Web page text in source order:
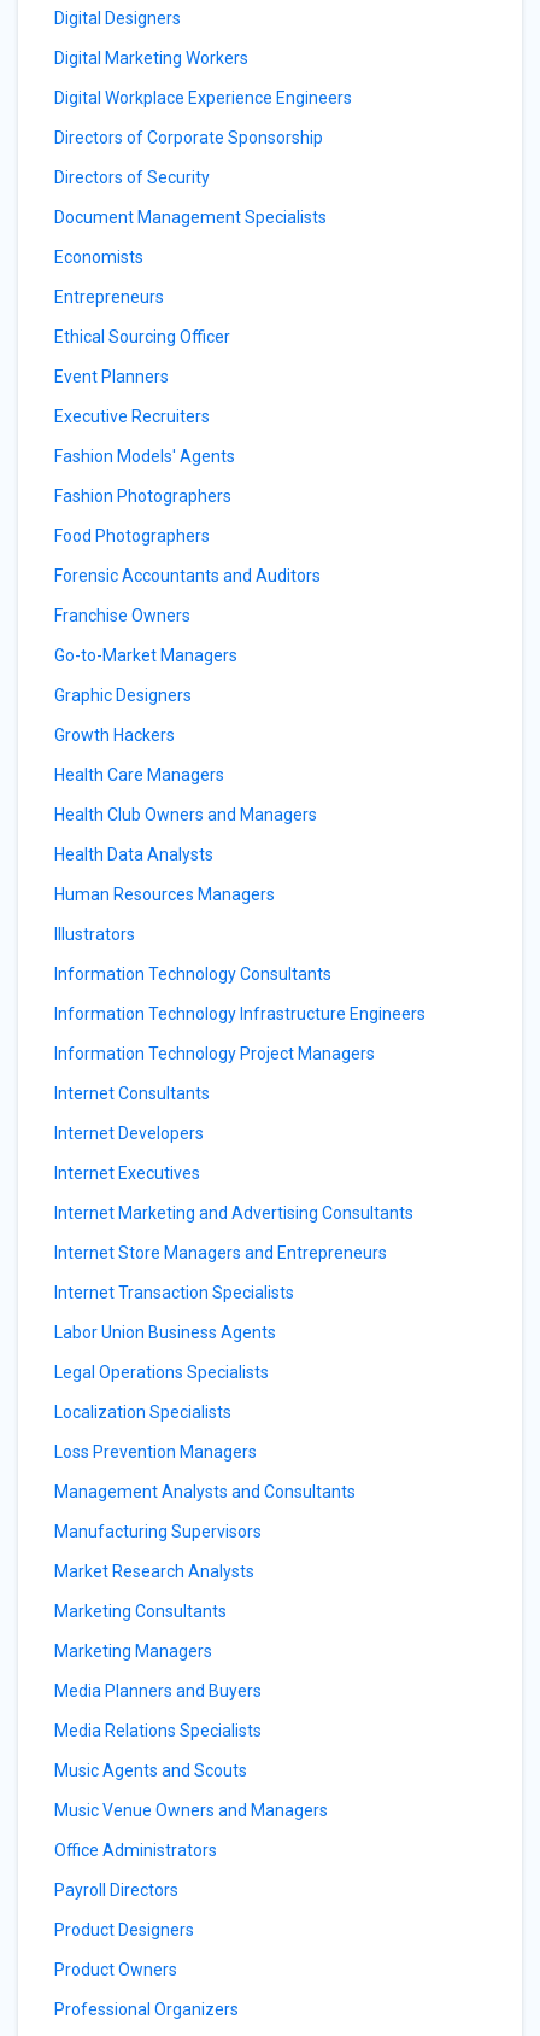
Digital Designers
Digital Marketing Workers
Digital Workplace Experience Engineers
Directors of Corporate Sponsorship
Directors of Security
Document Management Specialists
Economists
Entrepreneurs
Ethical Sourcing Officer
Event Planners
Executive Recruiters
Fashion Models' Agents
Fashion Photographers
Food Photographers
Forensic Accountants and Auditors
Franchise Owners
Go-to-Market Managers
Graphic Designers
Growth Hackers
Health Care Managers
Health Club Owners and Managers
Health Data Analysts
Human Resources Managers
Illustrators
Information Technology Consultants
Information Technology Infrastructure Engineers
Information Technology Project Managers
Internet Consultants
Internet Developers
Internet Executives
Internet Marketing and Advertising Consultants
Internet Store Managers and Entrepreneurs
Internet Transaction Specialists
Labor Union Business Agents
Legal Operations Specialists
Localization Specialists
Loss Prevention Managers
Management Analysts and Consultants
Manufacturing Supervisors
Market Research Analysts
Marketing Consultants
Marketing Managers
Media Planners and Buyers
Media Relations Specialists
Music Agents and Scouts
Music Venue Owners and Managers
Office Administrators
Payroll Directors
Product Designers
Product Owners
Professional Organizers